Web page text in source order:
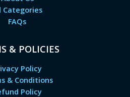
Categories
FAQs
& POLICIES
Policy
& Conditions
Policy